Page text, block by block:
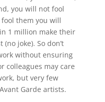
you will not fool
them you will
1 million make their
joke). So don’t
without ensuring
colleagues may care
but very few
Garde artists.